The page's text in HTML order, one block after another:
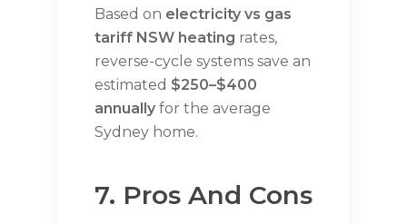
Based on electricity vs gas
tariff NSW heating rates,
reverse-cycle systems save an
estimated $250–$400
annually for the average
Sydney home.
7. Pros And Cons